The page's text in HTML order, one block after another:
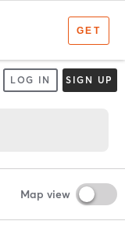
LOG IN SIGN UP
Map view